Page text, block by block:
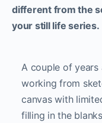
different from the
your still life series.
A couple of years
working from
canvas with
filling in the